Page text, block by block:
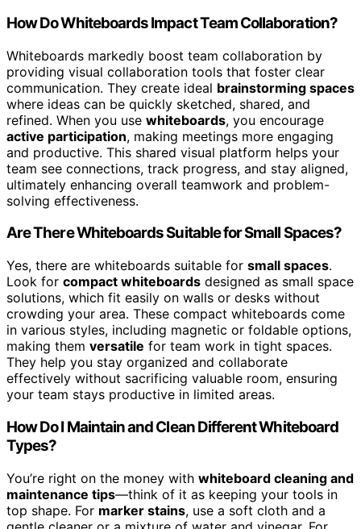
How Do Whiteboards Impact Team Collaboration?
Whiteboards markedly boost team collaboration by
providing visual collaboration tools that foster clear
communication. They create ideal brainstorming spaces
where ideas can be quickly sketched, shared, and
refined. When you use whiteboards, you encourage
active participation, making meetings more engaging
and productive. This shared visual platform helps your
team see connections, track progress, and stay aligned,
ultimately enhancing overall teamwork and problem-
solving effectiveness.
Are There Whiteboards Suitable for Small Spaces?
Yes, there are whiteboards suitable for small spaces.
Look for compact whiteboards designed as small space
solutions, which fit easily on walls or desks without
crowding your area. These compact whiteboards come
in various styles, including magnetic or foldable options,
making them versatile for team work in tight spaces.
They help you stay organized and collaborate
effectively without sacrificing valuable room, ensuring
your team stays productive in limited areas.
How Do I Maintain and Clean Different Whiteboard
Types?
You’re right on the money with whiteboard cleaning and
maintenance tips—think of it as keeping your tools in
top shape. For marker stains, use a soft cloth and a